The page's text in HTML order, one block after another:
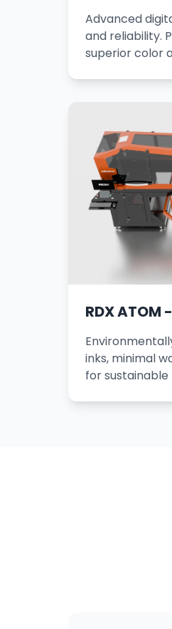
Advanced
and reliability.
superior color
RDX
inks, minimal
for